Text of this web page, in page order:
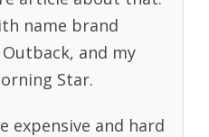
name brand
and my
Star.
expensive and hard